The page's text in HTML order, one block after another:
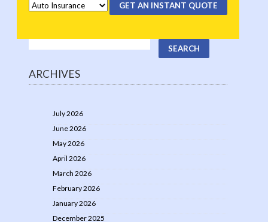
GET AN INSTANT QUOTE
ARCHIVES
July 2026
June 2026
May 2026
April 2026
March 2026
February 2026
January 2026
December 2025